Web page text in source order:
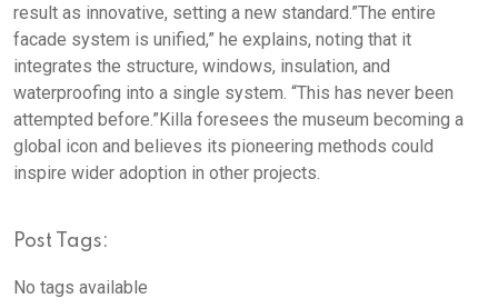
result as innovative, setting a new standard.”The entire
facade system is unified,” he explains, noting that it
integrates the structure, windows, insulation, and
waterproofing into a single system. “This has never been
attempted before.”Killa foresees the museum becoming a
global icon and believes its pioneering methods could
inspire wider adoption in other projects.
Post Tags:
No tags available